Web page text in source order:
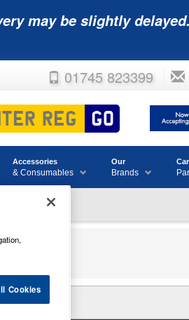
may be slightly
01745 823399
Accessories
& Consumables
Our
Brands
Car
Cookies